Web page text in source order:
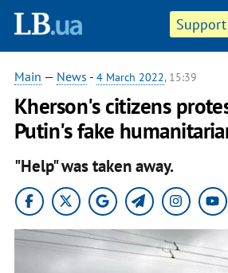
Main — News - 4 March 2022, 15:39
Kherson's citizens
Putin's fake
"Help" was taken away.